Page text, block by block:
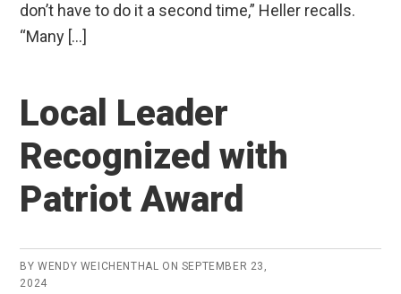
don’t have to do it a second time,” Heller recalls.
“Many […]
Local Leader
Recognized with
Patriot Award
BYWENDY WEICHENTHAL ON SEPTEMBER 23,
2024